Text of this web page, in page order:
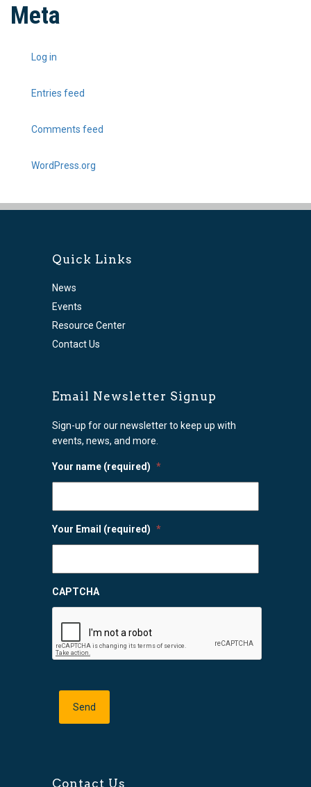
Meta
Log in
Entries feed
Comments feed
WordPress.org
Quick Links
News
Events
Resource Center
Contact Us
Email Newsletter Signup
Sign-up for our newsletter to keep up with
events, news, and more.
Your name (required) *
Your Email (required) *
CAPTCHA
Contact Us